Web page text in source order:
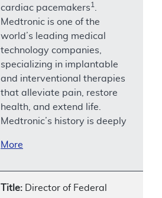
cardiac pacemakers1
Medtronic is one of the
world’s leading medical
technology companies,
specializing in implantable
and interventional therapies
that alleviate pain, restore
health, and extend life.
Medtronic’s history is deeply
More
Title: Director of Federal